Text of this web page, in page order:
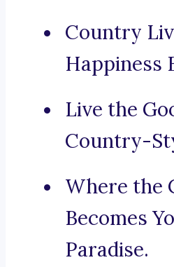
Country
Happiness
Live the
Country-
Where the
Becomes
Paradise.